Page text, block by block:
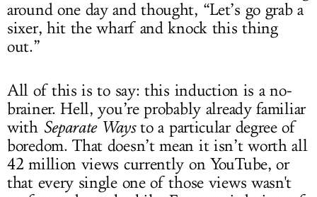
around one day and thought, “Let’s go grab a
sixer, hit the wharf and knock this thing
out.”
All of this is to say: this induction is a no-
brainer. Hell, you’re probably already familiar
with Separate Waysto a particular degree of
boredom. That doesn’t mean it isn’t worth all
42 million views currently on YouTube, or
that every single one of those views wasn't